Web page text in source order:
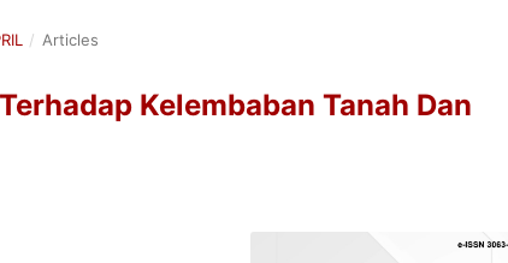
/ Articles
Kelembaban Tanah Dan